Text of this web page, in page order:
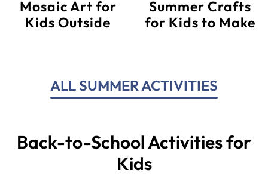
Mosaic Art for
Kids Outside
Summer Crafts
for Kids to Make
ALL SUMMER ACTIVITIES
Back-to-School Activities for
Kids